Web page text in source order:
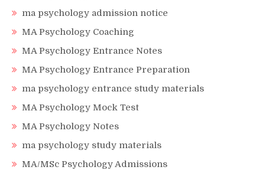
ma psychology admission notice
MA Psychology Coaching
MA Psychology Entrance Notes
MA Psychology Entrance Preparation
ma psychology entrance study materials
MA Psychology Mock Test
MA Psychology Notes
ma psychology study materials
MA/MSc Psychology Admissions